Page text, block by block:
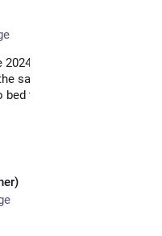
how the day's
same when you got up
the night before?